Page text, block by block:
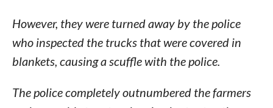
However, they were turned away by the police
who inspected the trucks that were covered in
blankets, causing a scuffle with the police.
The police completely outnumbered the farmers